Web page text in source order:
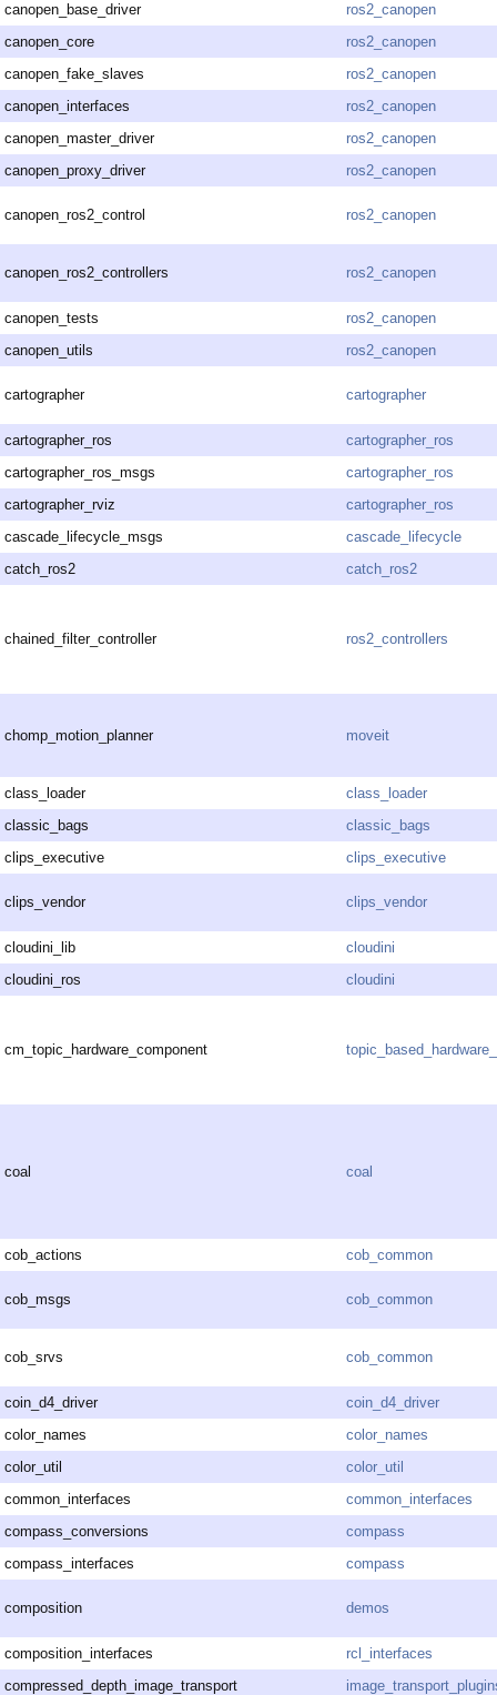
canopen_base_driver
ros2_canopen
canopen_core
ros2_canopen
canopen_fake_slaves
ros2_canopen
canopen_interfaces
ros2_canopen
canopen_master_driver
ros2_canopen
canopen_proxy_driver
ros2_canopen
canopen_ros2_control ros2_canopen
canopen_ros2_controllers ros2_canopen
canopen_tests
ros2_canopen
canopen_utils
ros2_canopen
cartographer cartographer
cartographer_ros
cartographer_ros
cartographer_ros_msgs
cartographer_ros
cartographer_rviz
cartographer_ros
cascade_lifecycle_msgs
cascade_lifecycle
catch_ros2
catch_ros2
chained_filter_controller ros2_controllers
chomp_motion_planner moveit
class_loader
class_loader
classic_bags
classic_bags
clips_executive
clips_executive
clips_vendor clips_vendor
cloudini_lib
cloudini
cloudini_ros
cloudini
cm_topic_hardware_component
coal coal
cob_actions cob_common
cob_msgs cob_common
cob_srvs cob_common
coin_d4_driver
coin_d4_driver
color_names
color_names
color_util
color_util
common_interfaces
common_interfaces
compass_conversions
compass
compass_interfaces
compass
composition demos
composition_interfaces
rcl_interfaces
compressed_depth_image_transport